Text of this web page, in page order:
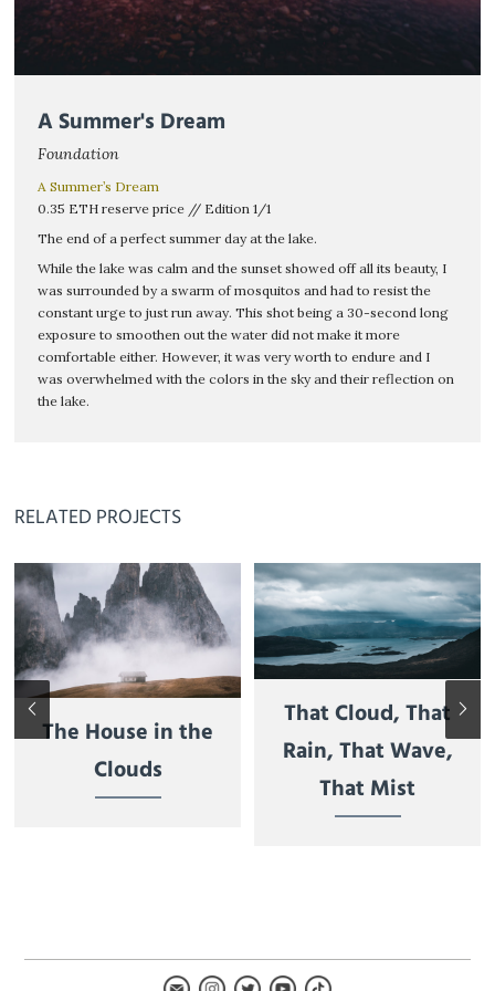
A Summer's Dream
Foundation
A Summer’s Dream
0.35 ETH reserve price // Edition 1/1
The end of a perfect summer day at the lake.
While the lake was calm and the sunset showed off all its beauty, I
was surrounded by a swarm of mosquitos and had to resist the
constant urge to just run away. This shot being a 30-second long
exposure to smoothen out the water did not make it more
comfortable either. However, it was very worth to endure and I
was overwhelmed with the colors in the sky and their reflection on
the lake.
RELATED PROJECTS
The House in the
Clouds
That Cloud, That
Rain, That Wave,
That Mist